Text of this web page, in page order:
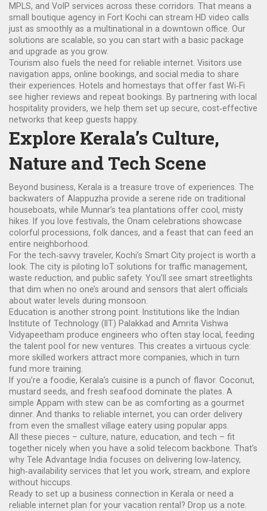
MPLS, and VoIP services across these corridors. That means a
small boutique agency in Fort Kochi can stream HD video calls
just as smoothly as a multinational in a downtown office. Our
solutions are scalable, so you can start with a basic package
and upgrade as you grow.
Tourism also fuels the need for reliable internet. Visitors use
navigation apps, online bookings, and social media to share
their experiences. Hotels and homestays that offer fast Wi‑Fi
see higher reviews and repeat bookings. By partnering with local
hospitality providers, we help them set up secure, cost‑effective
networks that keep guests happy.
Explore Kerala’s Culture,
Nature and Tech Scene
Beyond business, Kerala is a treasure trove of experiences. The
backwaters of Alappuzha provide a serene ride on traditional
houseboats, while Munnar’s tea plantations offer cool, misty
hikes. If you love festivals, the Onam celebrations showcase
colorful processions, folk dances, and a feast that can feed an
entire neighborhood.
For the tech‑savvy traveler, Kochi’s Smart City project is worth a
look. The city is piloting IoT solutions for traffic management,
waste reduction, and public safety. You’ll see smart streetlights
that dim when no one’s around and sensors that alert officials
about water levels during monsoon.
Education is another strong point. Institutions like the Indian
Institute of Technology (IIT) Palakkad and Amrita Vishwa
Vidyapeetham produce engineers who often stay local, feeding
the talent pool for new ventures. This creates a virtuous cycle:
more skilled workers attract more companies, which in turn
fund more training.
If you’re a foodie, Kerala’s cuisine is a punch of flavor. Coconut,
mustard seeds, and fresh seafood dominate the plates. A
simple Appam with stew can be as comforting as a gourmet
dinner. And thanks to reliable internet, you can order delivery
from even the smallest village eatery using popular apps.
All these pieces – culture, nature, education, and tech – fit
together nicely when you have a solid telecom backbone. That’s
why Tele Advantage India focuses on delivering low‑latency,
high‑availability services that let you work, stream, and explore
without hiccups.
Ready to set up a business connection in Kerala or need a
reliable internet plan for your vacation rental? Drop us a note.